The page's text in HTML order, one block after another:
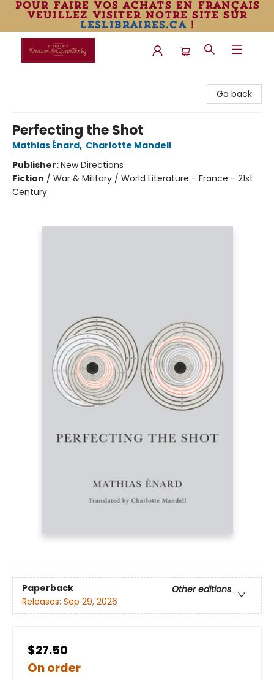
pour faire vos achats en français
veuillez visiter notre site sur
leslibraires.ca!
Go back
Perfecting the Shot
Mathias Énard, Charlotte Mandell
Publisher:New Directions
Fiction / War & Military / World Literature - France - 21st
Century
Paperback
Other editions
Releases: Sep 29, 2026
$27.50
On order